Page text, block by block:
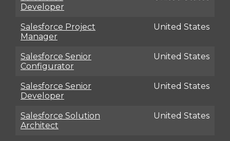
Developer
Salesforce Project
Manager
United States
Salesforce Senior
Configurator
United States
Salesforce Senior
Developer
United States
Salesforce Solution
Architect
United States